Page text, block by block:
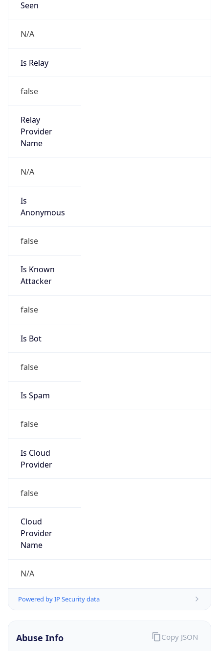
Seen
N/A
Is Relay
false
Relay
Provider
Name
N/A
Is
Anonymous
false
Is Known
Attacker
false
Is Bot
false
Is Spam
false
Is Cloud
Provider
false
Cloud
Provider
Name
N/A
Powered by IP Security data
Abuse Info Copy JSON